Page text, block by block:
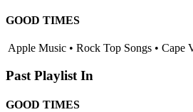
GOOD TIMES
Apple Music • Rock Top Songs • Cape
Past Playlist In
GOOD TIMES